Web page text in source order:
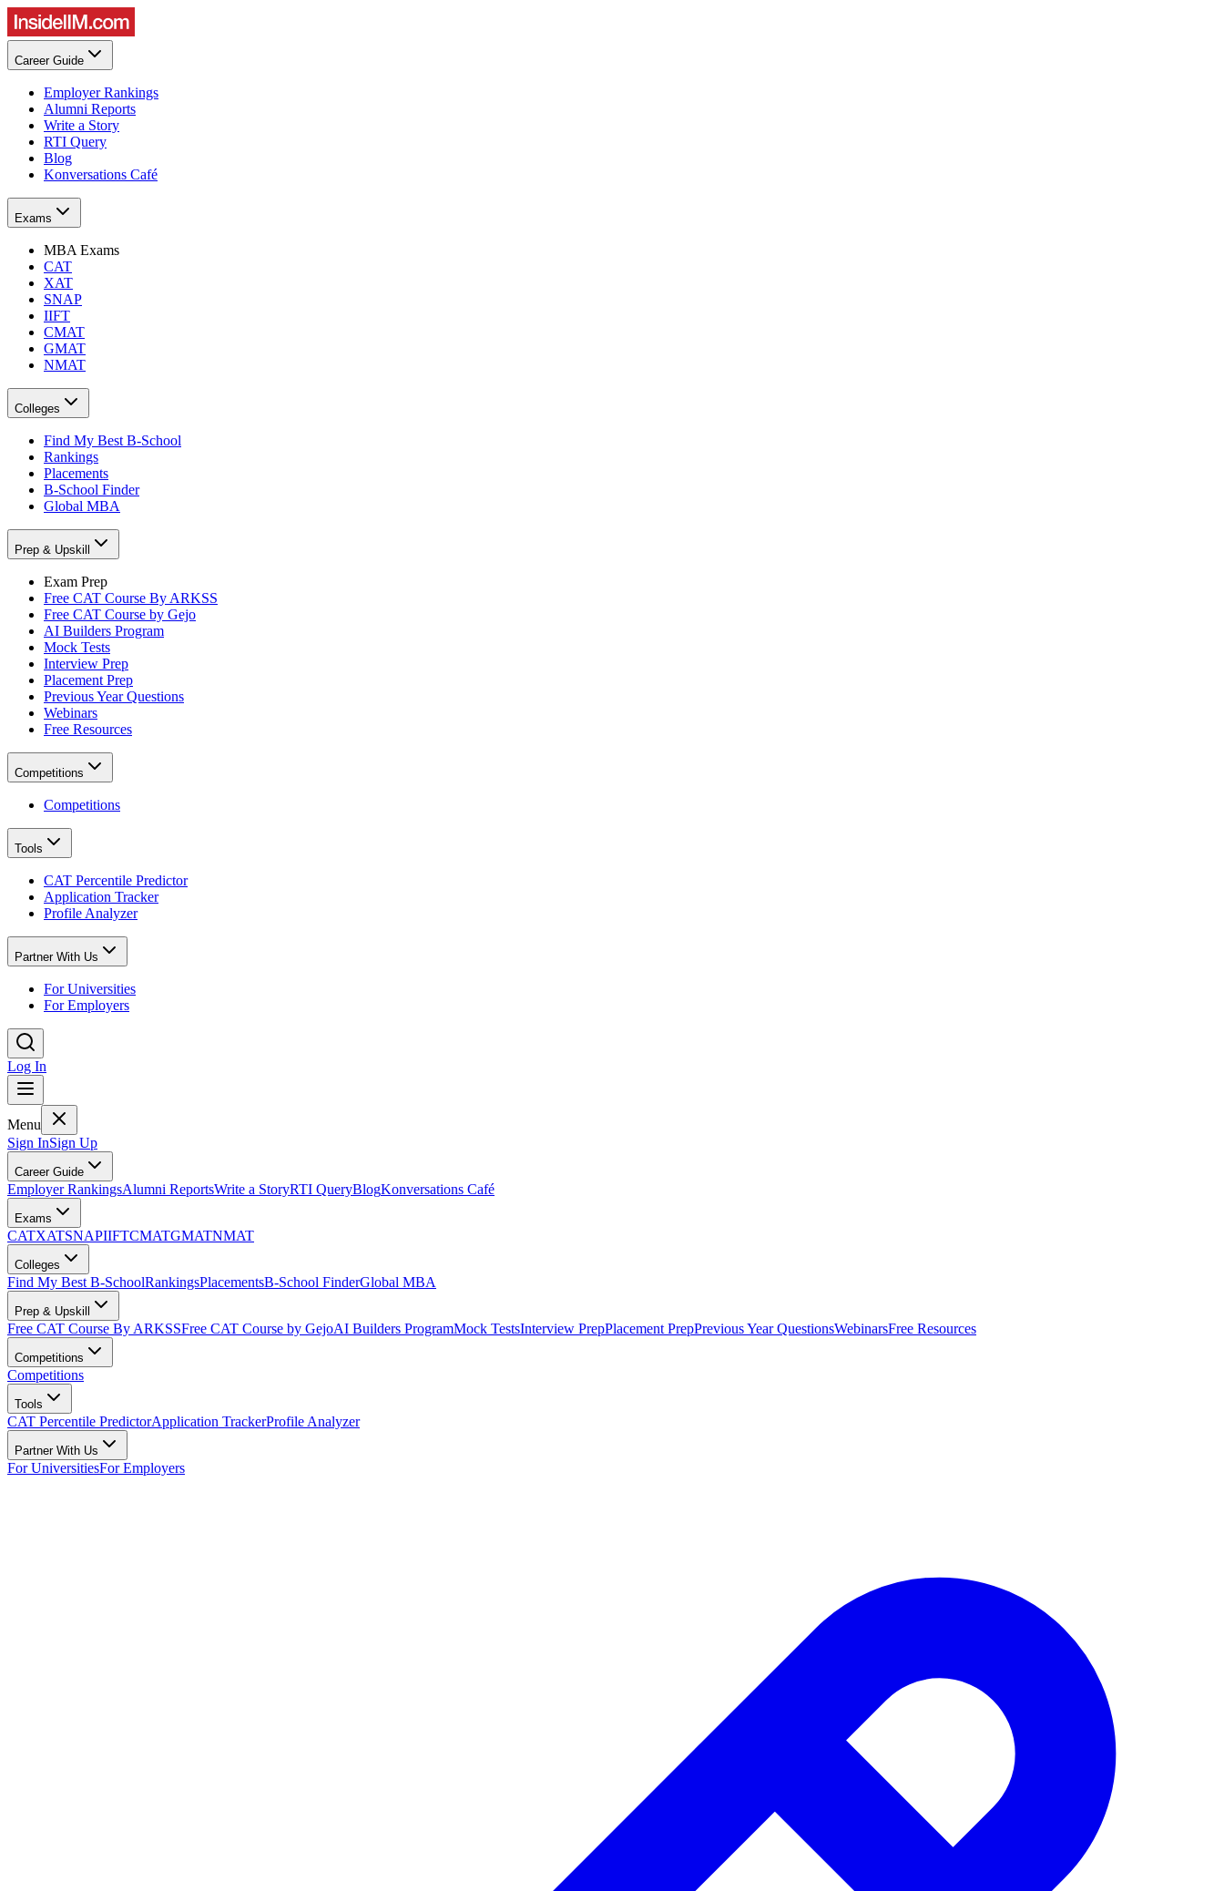
Career Guide
Employer Rankings
Alumni Reports
Write a Story
RTI Query
Blog
Konversations Café
Exams
MBA Exams
CAT
XAT
SNAP
IIFT
CMAT
GMAT
NMAT
Colleges
Find My Best B-School
Rankings
Placements
B-School Finder
Global MBA
Prep & Upskill
Exam Prep
Free CAT Course By ARKSS
Free CAT Course by Gejo
AI Builders Program
Mock Tests
Interview Prep
Placement Prep
Previous Year Questions
Webinars
Free Resources
Competitions
Competitions
Tools
CAT Percentile Predictor
Application Tracker
Profile Analyzer
Partner With Us
For Universities
For Employers
Log In
Menu
Sign InSign Up
Career Guide
Employer RankingsAlumni ReportsWrite a StoryRTI QueryBlogKonversations Café
Exams
CATXATSNAPIIFTCMATGMATNMAT
Colleges
Find My Best B-SchoolRankingsPlacementsB-School FinderGlobal MBA
Prep & Upskill
Free CAT Course By ARKSSFree CAT Course by GejoAI Builders ProgramMock TestsInterview PrepPlacement PrepPrevious Year QuestionsWebinarsFree Resources
Competitions
Competitions
Tools
CAT Percentile PredictorApplication TrackerProfile Analyzer
Partner With Us
For UniversitiesFor Employers